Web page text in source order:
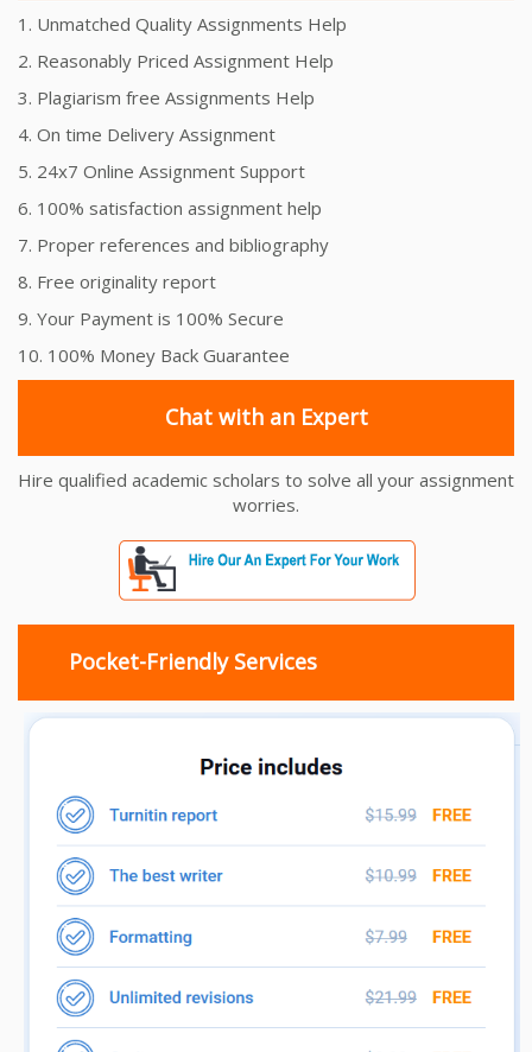
1. Unmatched Quality Assignments Help
2. Reasonably Priced Assignment Help
3. Plagiarism free Assignments Help
4. On time Delivery Assignment
5. 24x7 Online Assignment Support
6. 100% satisfaction assignment help
7. Proper references and bibliography
8. Free originality report
9. Your Payment is 100% Secure
10. 100% Money Back Guarantee
Chat with an Expert
Hire qualified academic scholars to solve all your assignment
worries.
Pocket-Friendly Services